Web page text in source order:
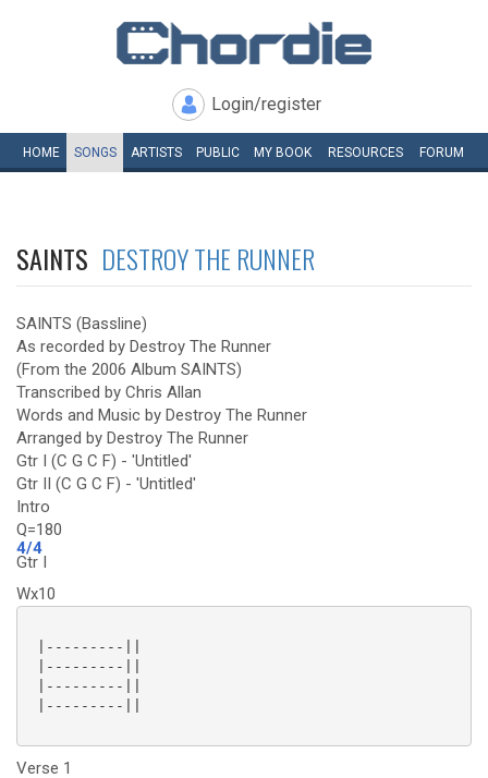
Login/register
HOME SONGS ARTISTS PUBLIC MY BOOK RESOURCES FORUM
SAINTS DESTROY THE RUNNER
SAINTS (Bassline)
As recorded by Destroy The Runner
(From the 2006 Album SAINTS)
Transcribed by Chris Allan
Words and Music by Destroy The Runner
Arranged by Destroy The Runner
Gtr I (C G C F) - 'Untitled'
Gtr II (C G C F) - 'Untitled'
Intro
Q=180
4/4
Gtr I
Wx10
|---------||
|---------||
|---------||
|---------||
Verse 1